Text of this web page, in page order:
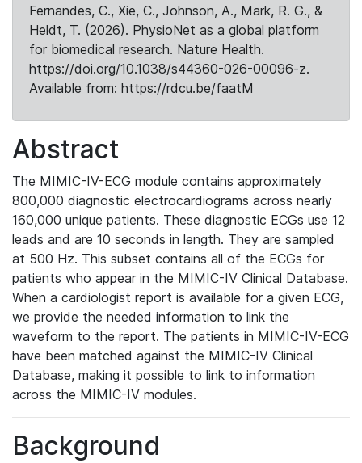
Fernandes, C., Xie, C., Johnson, A., Mark, R. G., &
Heldt, T. (2026). PhysioNet as a global platform
for biomedical research. Nature Health.
https://doi.org/10.1038/s44360-026-00096-z.
Available from: https://rdcu.be/faatM
Abstract
The MIMIC-IV-ECG module contains approximately
800,000 diagnostic electrocardiograms across nearly
160,000 unique patients. These diagnostic ECGs use 12
leads and are 10 seconds in length. They are sampled
at 500 Hz. This subset contains all of the ECGs for
patients who appear in the MIMIC-IV Clinical Database.
When a cardiologist report is available for a given ECG,
we provide the needed information to link the
waveform to the report. The patients in MIMIC-IV-ECG
have been matched against the MIMIC-IV Clinical
Database, making it possible to link to information
across the MIMIC-IV modules.
Background